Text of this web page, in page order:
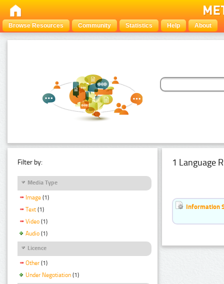
Browse Resources Community Statistics Help About
Filter by:
Media Type
Image (1)
Text (1)
Video (1)
Audio (1)
Licence
Other (1)
Under Negotiation (1)
1 Language
Information